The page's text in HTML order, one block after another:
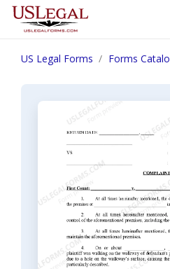
US Legal Forms Forms